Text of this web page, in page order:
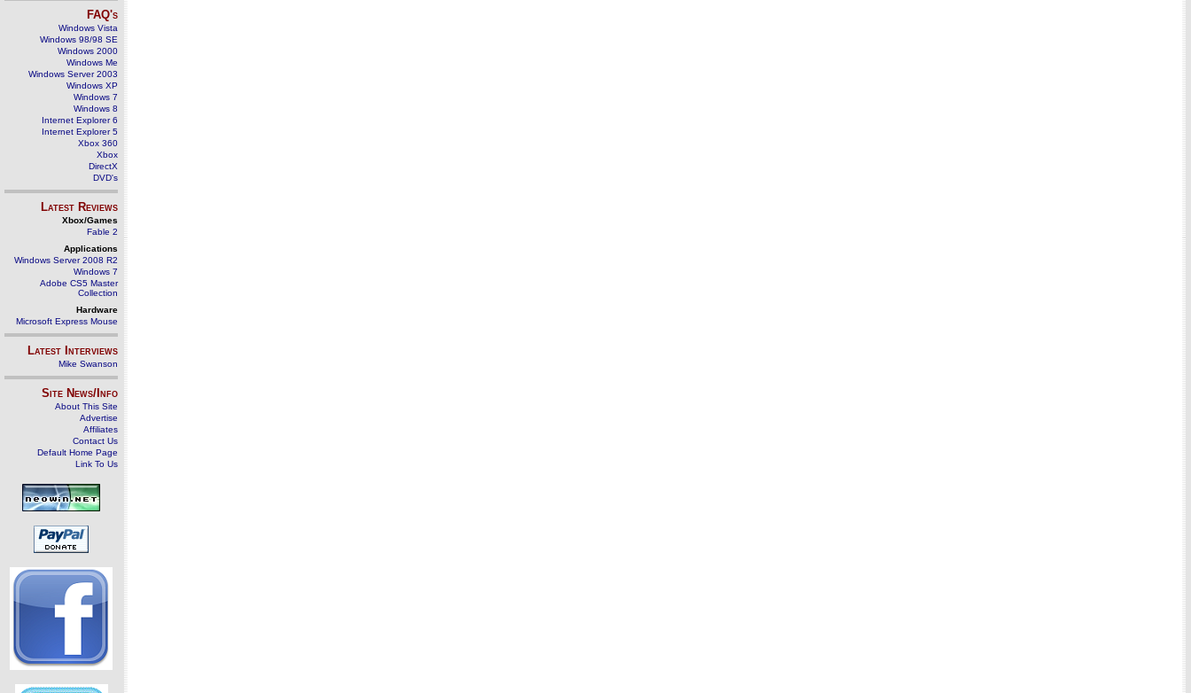
FAQ's
Windows Vista
Windows 98/98 SE
Windows 2000
Windows Me
Windows Server 2003
Windows XP
Windows 7
Windows 8
Internet Explorer 6
Internet Explorer 5
Xbox 360
Xbox
DirectX
DVD's
Latest Reviews
Xbox/Games
Fable 2
Applications
Windows Server 2008 R2
Windows 7
Adobe CS5 Master
Collection
Hardware
Microsoft Express Mouse
Latest Interviews
Mike Swanson
Site News/Info
About This Site
Advertise
Affiliates
Contact Us
Default Home Page
Link To Us